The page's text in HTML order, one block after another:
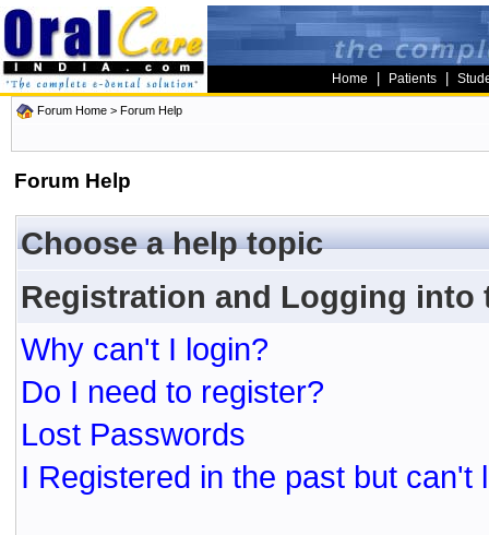
Home Patients
Forum Home > Forum Help
Forum Help
Choose a help topic
Registration and Logging into
Why can't I login?
Do I need to register?
Lost Passwords
I Registered in the past but can't